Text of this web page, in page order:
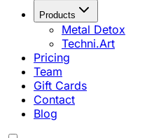
Products
Metal Detox
Techni.Art
Pricing
Team
Gift Cards
Contact
Blog